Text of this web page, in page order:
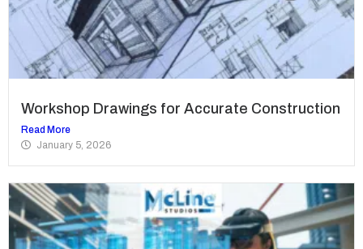
Workshop Drawings for Accurate Construction
Read More
January 5, 2026